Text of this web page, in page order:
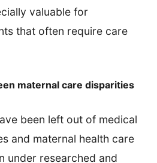
valuable for
that often require care
maternal care disparities
been left out of medical
and maternal health care
under researched and